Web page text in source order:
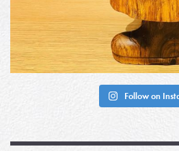
Follow on